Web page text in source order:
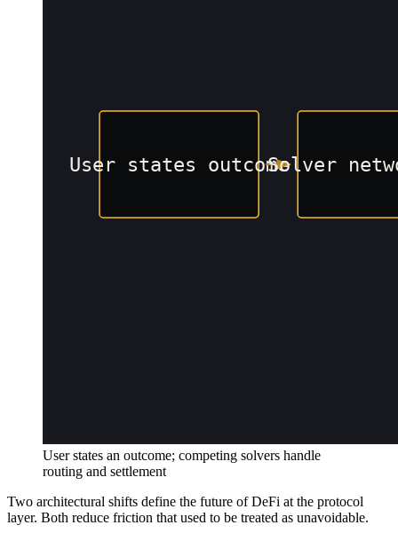
User states an outcome; competing solvers handle
routing and settlement
Two architectural shifts define the future of DeFi at the protocol
layer. Both reduce friction that used to be treated as unavoidable.